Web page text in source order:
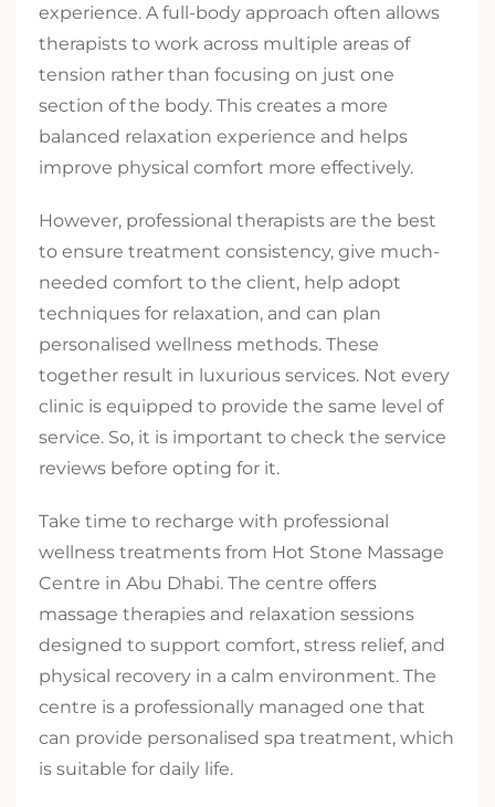
experience. A full-body approach often allows
therapists to work across multiple areas of
tension rather than focusing on just one
section of the body. This creates a more
balanced relaxation experience and helps
improve physical comfort more effectively.
However, professional therapists are the best
to ensure treatment consistency, give much-
needed comfort to the client, help adopt
techniques for relaxation, and can plan
personalised wellness methods. These
together result in luxurious services. Not every
clinic is equipped to provide the same level of
service. So, it is important to check the service
reviews before opting for it.
Take time to recharge with professional
wellness treatments from Hot Stone Massage
Centre in Abu Dhabi. The centre offers
massage therapies and relaxation sessions
designed to support comfort, stress relief, and
physical recovery in a calm environment. The
centre is a professionally managed one that
can provide personalised spa treatment, which
is suitable for daily life.